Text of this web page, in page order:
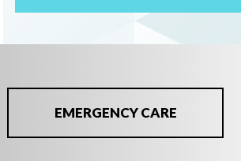
"I have been a patient of Dr. Ian Smith
for 4 yrs. To put how I rate his
the most trust worthy and knowledgable
dentists I have ever known. His
EMERGENCY CARE